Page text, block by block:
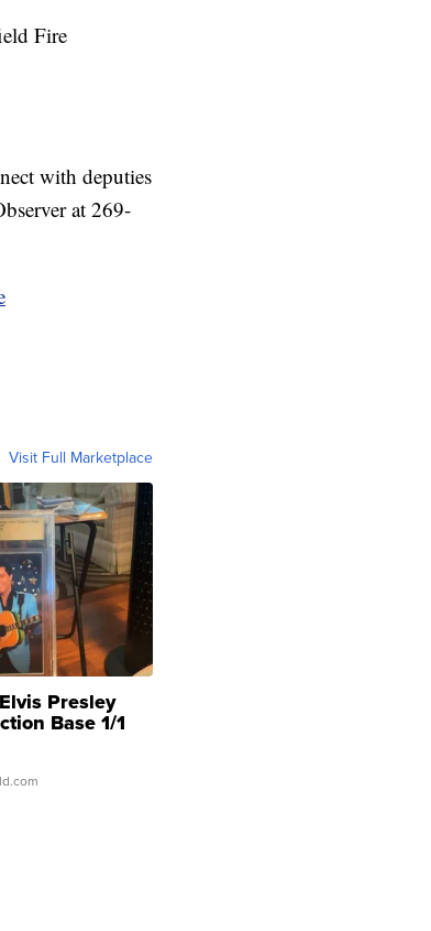
Fire
with deputies
at 269-
Visit Full Marketplace
Presley
Base 1/1